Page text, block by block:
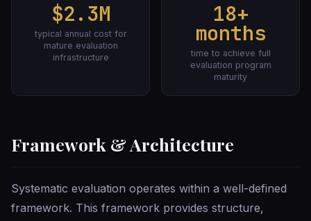
$2.3M
typical annual cost for
mature evaluation
infrastructure
18+
months
time to achieve full
evaluation program
maturity
Framework & Architecture
Systematic evaluation operates within a well-defined
framework. This framework provides structure,